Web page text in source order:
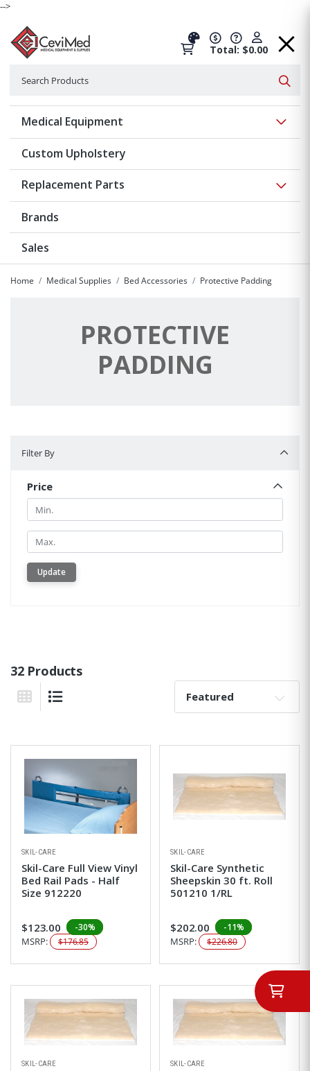
-->
Total: $0.00
Medical Equipment
Custom Upholstery
Replacement Parts
Brands
Sales
Home Medical Supplies Bed Accessories Protective Padding
PROTECTIVE
PADDING
Filter By
Price
Min.
Min.
Update
32 Products
Grid View
Sort By:
SKIL-CARE
Skil-Care Full View Vinyl
Bed Rail Pads - Half
Size 912220
$123.00 -30%
MSRP: $176.85
SKIL-CARE
Skil-Care Synthetic
Sheepskin 30 ft. Roll
501210 1/RL
$202.00 -11%
MSRP: $226.80
SKIL-CARE SKIL-CARE